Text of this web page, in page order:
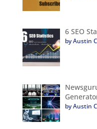
6 SEO
by Austin
by Austin